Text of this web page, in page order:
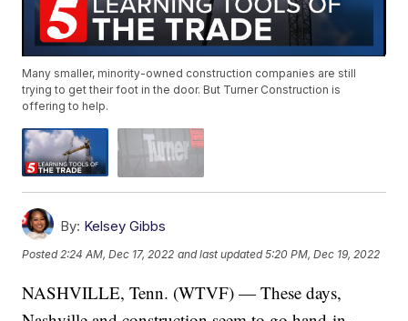
Many smaller, minority-owned construction companies are still
trying to get their foot in the door. But Turner Construction is
offering to help.
By: Kelsey Gibbs
Posted2:24 AM, Dec 17, 2022 and last updated 5:20 PM, Dec 19, 2022
NASHVILLE, Tenn. (WTVF) — These days,